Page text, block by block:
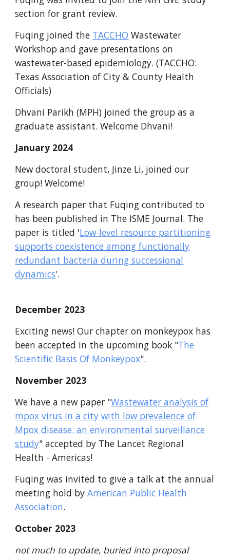
section for grant review.
Fuqing joined the TACCHO Wastewater
Workshop and gave presentations on
wastewater-based epidemiology. (TACCHO:
Texas Association of City & County Health
Officials)
Dhvani Parikh (MPH) joined the group as a
graduate assistant. Welcome Dhvani!
January 2024
New doctoral student, Jinze Li, joined our
group! Welcome!
A research paper that Fuqing contributed to
has been published in The ISME Journal. The
paper is titled 'Low-level resource partitioning
supports coexistence among functionally
redundant bacteria during successional
dynamics'.
December 2023
Exciting news! Our chapter on monkeypox has
been accepted in the upcoming book "The
Scientific Basis Of Monkeypox".
November 2023
We have a new paper "Wastewater analysis of
mpox virus in a city with low prevalence of
Mpox disease: an environmental surveillance
study" accepted by The Lancet Regional
Health - Americas!
Fuqing was invited to give a talk at the annual
meeting hold byAmerican Public Health
Association.
October 2023
not much to update, buried into proposal